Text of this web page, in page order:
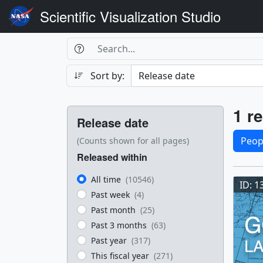
Scientific Visualization Studio
Search
Search Box
Search
Sort by:
Filters
Release date
(Counts shown for all pages)
Released within
All time (10546)
Past week (4)
Past month (25)
Past 3 months (63)
Past year (317)
This fiscal year (271)
1
ID: